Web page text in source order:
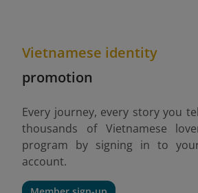
Counter check-in
Vietnamese identity
promotion
Every journey, every story you
thousands of Vietnamese
program by signing in to
account.